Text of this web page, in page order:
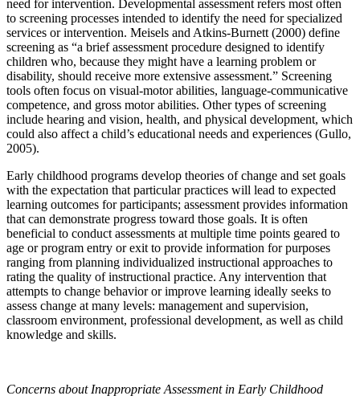
need for intervention. Developmental assessment refers most often
to screening processes intended to identify the need for specialized
services or intervention. Meisels and Atkins-Burnett (2000) define
screening as “a brief assessment procedure designed to identify
children who, because they might have a learning problem or
disability, should receive more extensive assessment.” Screening
tools often focus on visual-motor abilities, language-communicative
competence, and gross motor abilities. Other types of screening
include hearing and vision, health, and physical development, which
could also affect a child’s educational needs and experiences (Gullo,
2005).
Early childhood programs develop theories of change and set goals
with the expectation that particular practices will lead to expected
learning outcomes for participants; assessment provides information
that can demonstrate progress toward those goals. It is often
beneficial to conduct assessments at multiple time points geared to
age or program entry or exit to provide information for purposes
ranging from planning individualized instructional approaches to
rating the quality of instructional practice. Any intervention that
attempts to change behavior or improve learning ideally seeks to
assess change at many levels: management and supervision,
classroom environment, professional development, as well as child
knowledge and skills.
Concerns about Inappropriate Assessment in Early Childhood